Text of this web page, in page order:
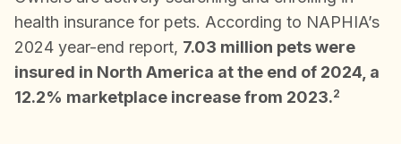
health insurance for pets. According to NAPHIA’s
2024 year-end report, 7.03 million pets were
insured in North America at the end of 2024, a
12.2% marketplace increase from 2023.2